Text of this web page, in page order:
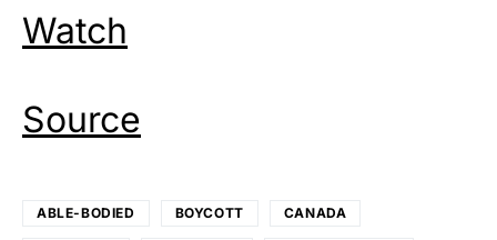
Watch
Source
ABLE-BODIED BOYCOTT CANADA